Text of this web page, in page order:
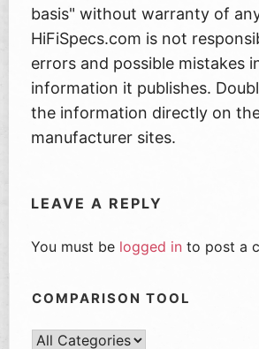
basis" without warranty of
HiFiSpecs.com is not
errors and possible mistakes
information it publishes.
the information directly on
manufacturer sites.
LEAVE A REPLY
You must be logged in to post a
COMPARISON TOOL